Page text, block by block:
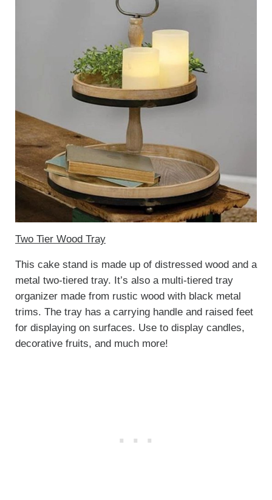
Two Tier Wood Tray
This cake stand is made up of distressed wood and a
metal two-tiered tray. It’s also a multi-tiered tray
organizer made from rustic wood with black metal
trims. The tray has a carrying handle and raised feet
for displaying on surfaces. Use to display candles,
decorative fruits, and much more!